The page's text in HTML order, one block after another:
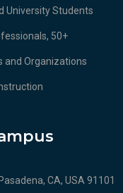
University Students
50+
and Organizations
CA, USA 91101